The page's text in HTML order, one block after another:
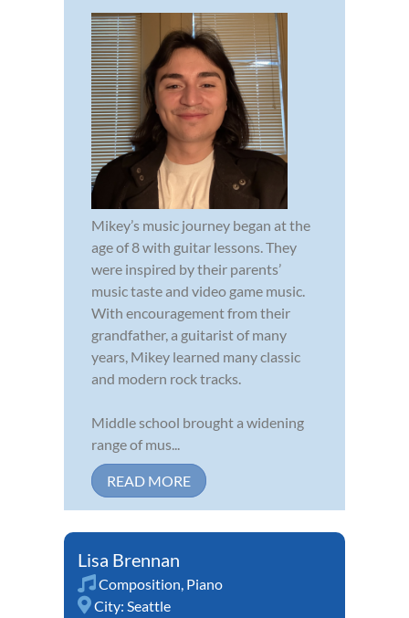
Mikey’s music journey began at the
age of 8 with guitar lessons. They
were inspired by their parents’
music taste and video game music.
With encouragement from their
grandfather, a guitarist of many
years, Mikey learned many classic
and modern rock tracks.
Middle school brought a widening
range of mus...
READ MORE
Lisa Brennan
Composition Piano
City: Seattle